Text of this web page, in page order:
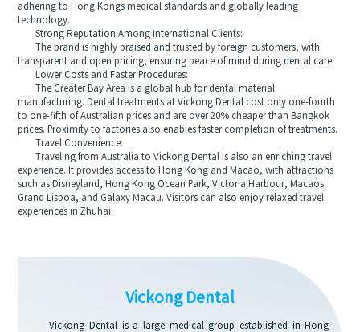
adhering to Hong Kongs medical standards and globally leading
technology.
Strong Reputation Among International Clients:
The brand is highly praised and trusted by foreign customers, with
transparent and open pricing, ensuring peace of mind during dental care.
Lower Costs and Faster Procedures:
The Greater Bay Area is a global hub for dental material
manufacturing. Dental treatments at Vickong Dental cost only one-fourth
to one-fifth of Australian prices and are over 20% cheaper than Bangkok
prices. Proximity to factories also enables faster completion of treatments.
Travel Convenience:
Traveling from Australia to Vickong Dental is also an enriching travel
experience. It provides access to Hong Kong and Macao, with attractions
such as Disneyland, Hong Kong Ocean Park, Victoria Harbour, Macaos
Grand Lisboa, and Galaxy Macau. Visitors can also enjoy relaxed travel
experiences in Zhuhai.
Vickong Dental
Vickong Dental is a large medical group established in Hong